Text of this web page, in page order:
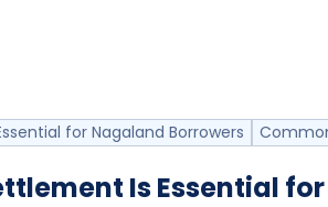
for Nagaland Borrowers
Is Essential for